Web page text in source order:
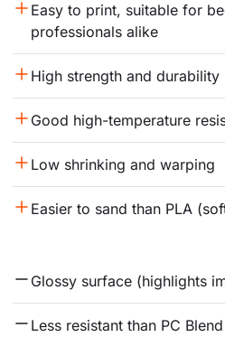
Easy to print, suitable for
professionals alike
High strength and durability
Good high-temperature
Low shrinking and warping
Easier to sand than PLA
Glossy surface (highlights
Less resistant than PC